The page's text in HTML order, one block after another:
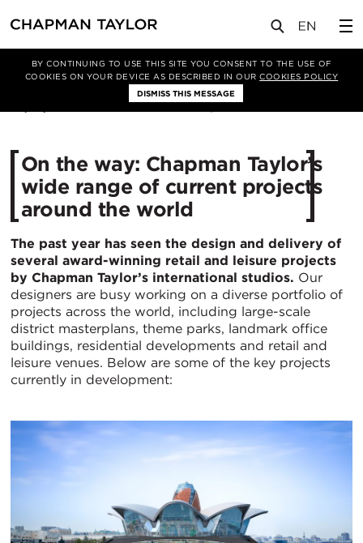
BY CONTINUING TO USE THIS SITE YOU CONSENT TO THE USE OF
COOKIES ON YOUR DEVICE AS DESCRIBED IN OURCOOKIES POLICY
DISMISS THIS MESSAGE
新闻 文章
On the way: Chapman Taylor’s
wide range of current projects
around the world
The past year has seen the design and delivery of
several award-winning retail and leisure projects
by Chapman Taylor’s international studios. Our
designers are busy working on a diverse portfolio of
projects across the world, including large-scale
district masterplans, theme parks, landmark office
buildings, residential developments and retail and
leisure venues. Below are some of the key projects
currently in development: